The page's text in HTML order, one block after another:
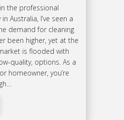
the professional
Australia, I’ve seen a
demand for cleaning
been higher, yet at the
is flooded with
quality, options. As a
homeowner, you’re